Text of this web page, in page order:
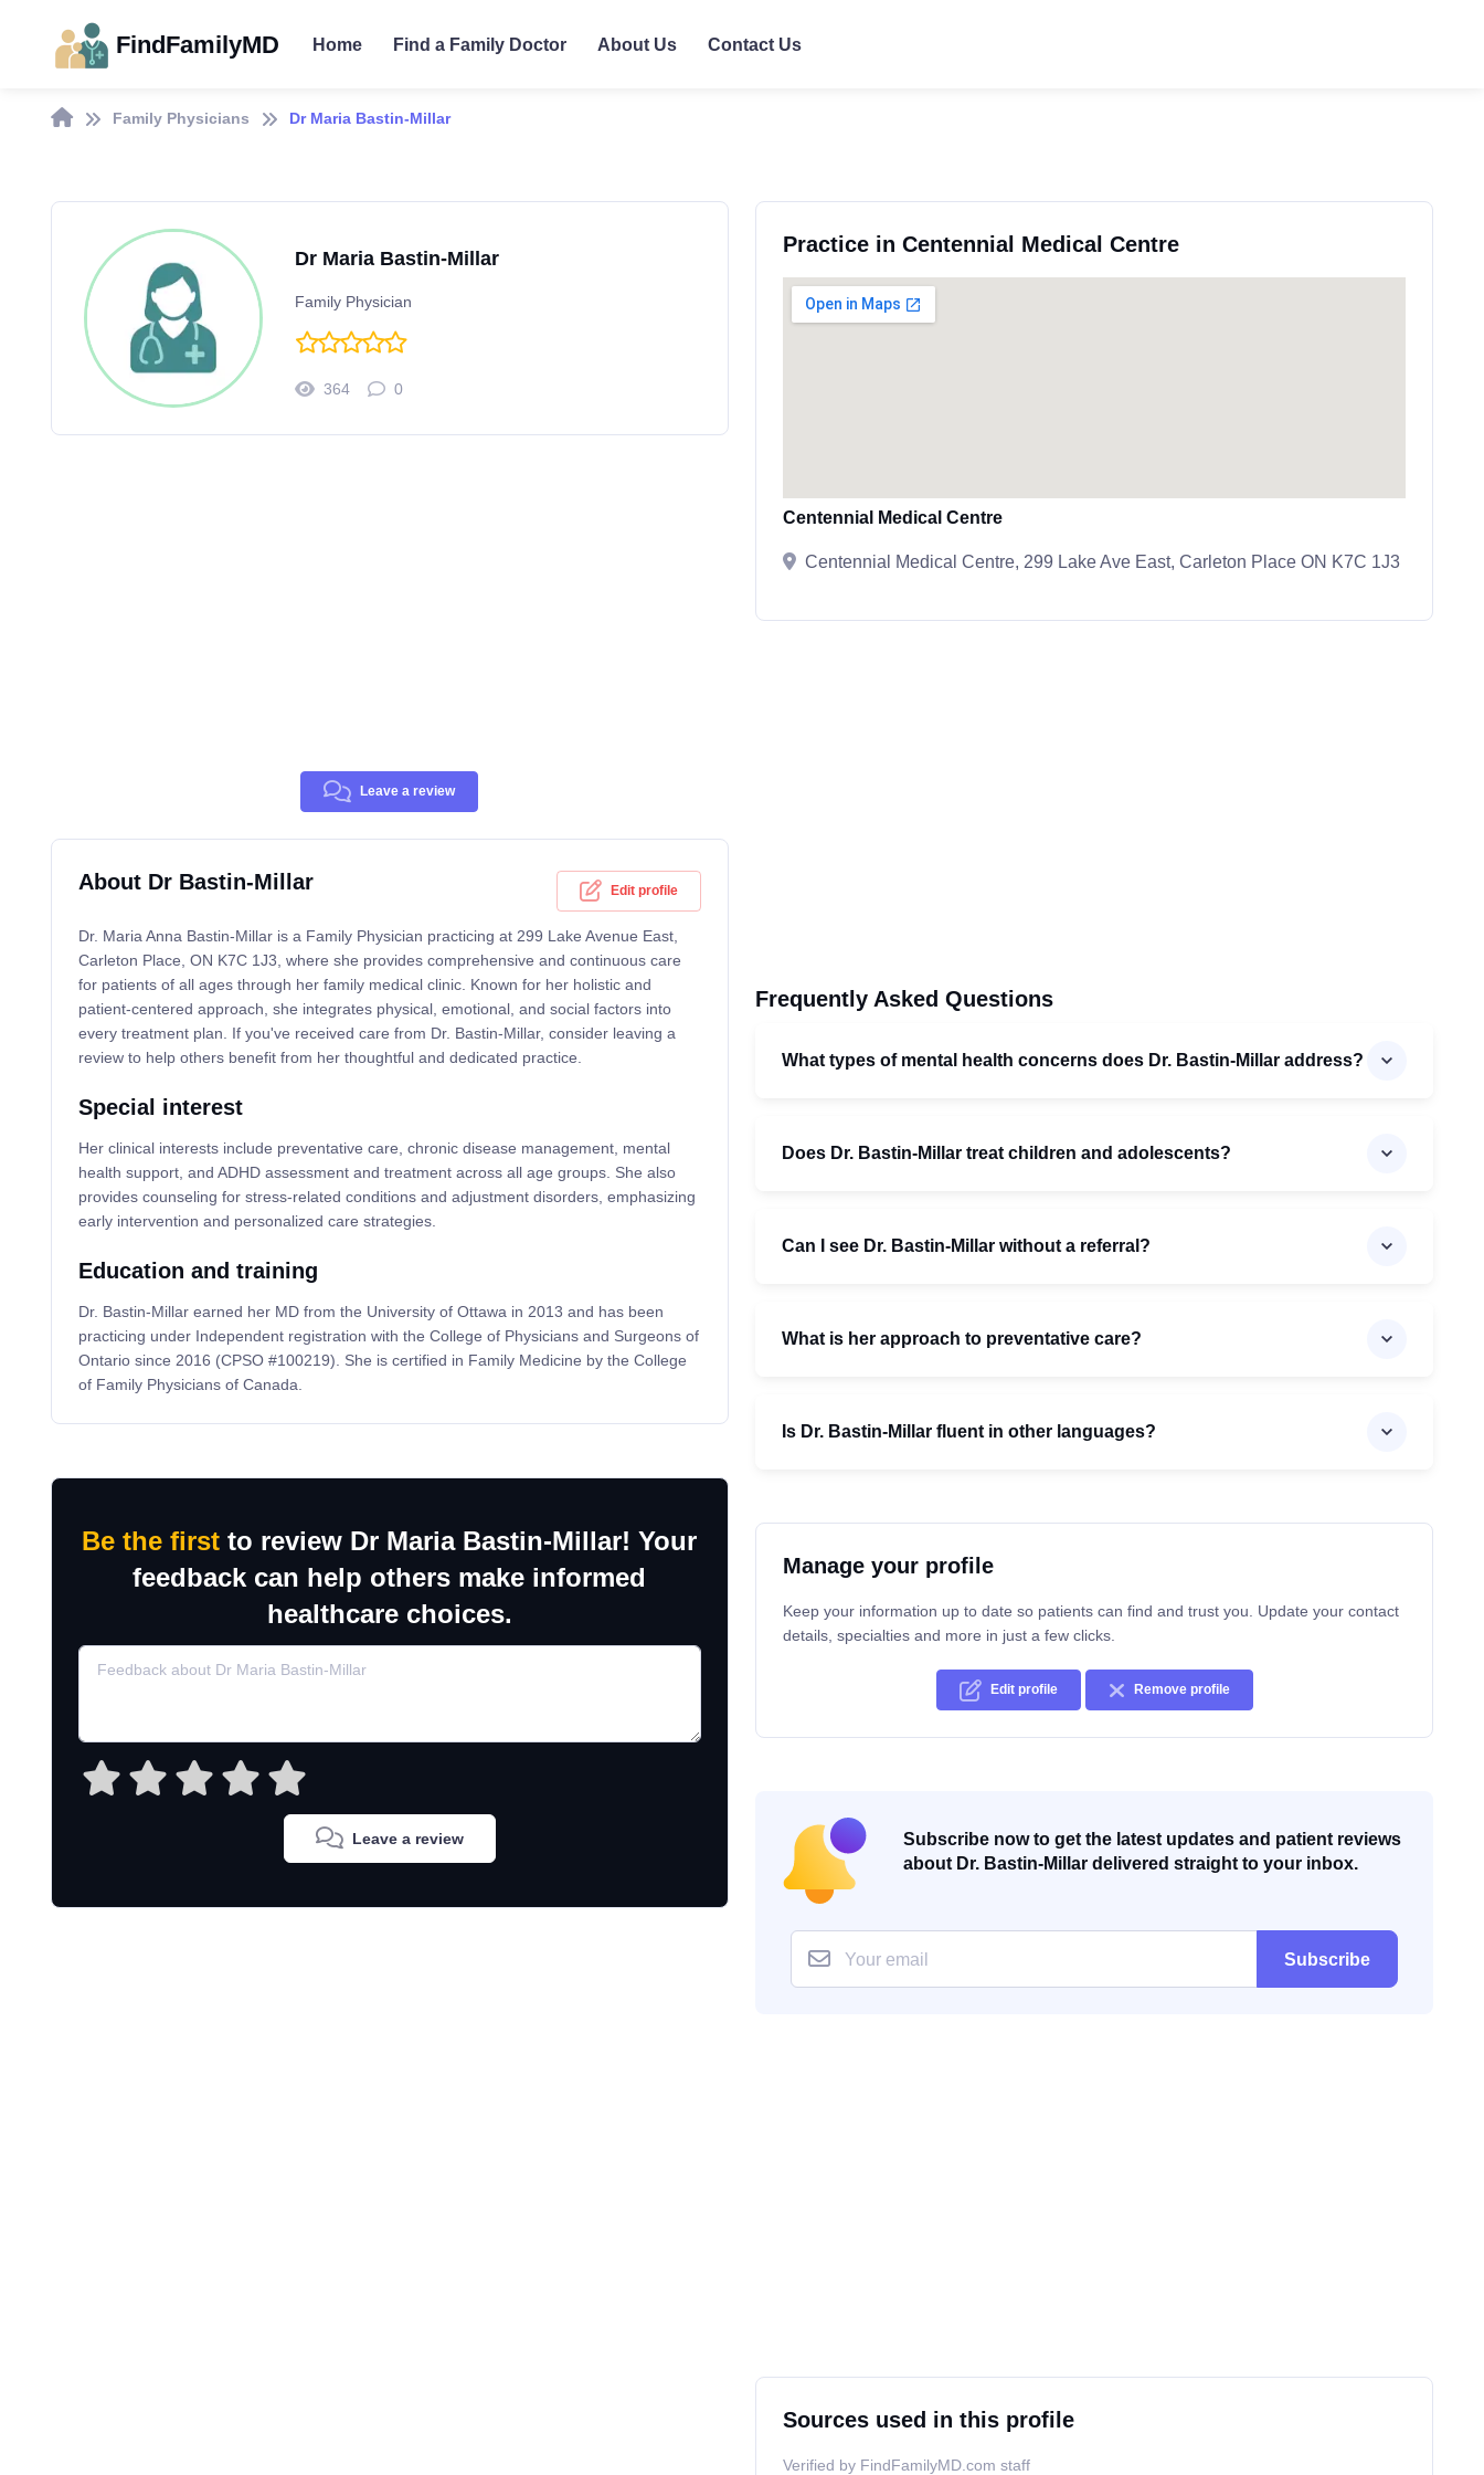
FindFamilyMD Home Find a Family Doctor About Us Contact Us
Family Physicians Dr Maria Bastin-Millar
Dr Maria Bastin-Millar
Family Physician
364 0
Leave a review
About Dr Bastin-Millar Edit profile
Dr. Maria Anna Bastin-Millar is a Family Physician practicing at 299 Lake Avenue East,
Carleton Place, ON K7C 1J3, where she provides comprehensive and continuous care
for patients of all ages through her family medical clinic. Known for her holistic and
patient-centered approach, she integrates physical, emotional, and social factors into
every treatment plan. If you've received care from Dr. Bastin-Millar, consider leaving a
review to help others benefit from her thoughtful and dedicated practice.
Special interest
Her clinical interests include preventative care, chronic disease management, mental
health support, and ADHD assessment and treatment across all age groups. She also
provides counseling for stress-related conditions and adjustment disorders, emphasizing
early intervention and personalized care strategies.
Education and training
Dr. Bastin-Millar earned her MD from the University of Ottawa in 2013 and has been
practicing under Independent registration with the College of Physicians and Surgeons of
Ontario since 2016 (CPSO #100219). She is certified in Family Medicine by the College
of Family Physicians of Canada.
Be the first to review Dr Maria Bastin-Millar! Your
feedback can help others make informed
healthcare choices.
Leave a review
Practice in Centennial Medical Centre
Centennial Medical Centre
Centennial Medical Centre, 299 Lake Ave East, Carleton Place ON K7C 1J3
Frequently Asked Questions
What types of mental health concerns does Dr. Bastin-Millar address?
Does Dr. Bastin-Millar treat children and adolescents?
Can I see Dr. Bastin-Millar without a referral?
What is her approach to preventative care?
Is Dr. Bastin-Millar fluent in other languages?
Manage your profile
Keep your information up to date so patients can find and trust you. Update your contact
details, specialties and more in just a few clicks.
Edit profile Remove profile
Subscribe now to get the latest updates and patient reviews
about Dr. Bastin-Millar delivered straight to your inbox.
Subscribe
Sources used in this profile
Verified by FindFamilyMD.com staff